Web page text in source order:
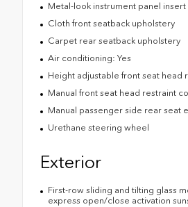
Metal-look instrument panel insert
Cloth front seatback upholstery
Carpet rear seatback upholstery
Air conditioning: Yes
Height adjustable front seat head
Manual front seat head restraint
Manual passenger side rear seat
Urethane steering wheel
Exterior
First-row sliding and tilting glass
express open/close activation